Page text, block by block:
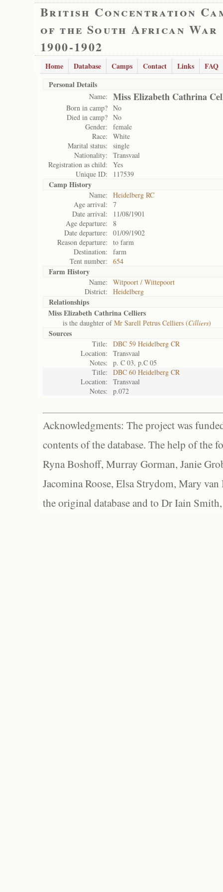
British Concentration
of the South African War
1900-1902
Home Database Camps Contact Links
FAQ
Personal Details
Name: Miss Elizabeth Cathrina
Born in camp? No
Died in camp? No
Gender:
female
Race:
White
Marital status:
single
Nationality:
Transvaal
Registration as child:
Yes
Unique ID:
117539
Camp History
Name:
Heidelberg RC
Age arrival:
7
Date arrival:
11/08/1901
Age departure:
8
Date departure:
01/09/1902
Reason departure:
to farm
Destination:
farm
Tent number:
654
Farm History
Name:
Witpoort / Wittepoort
District:
Heidelberg
Relationships
Miss Elizabeth Cathrina Celliers
is the daughter ofMr Sarell Petrus Celliers (Cilliers)
Sources
Title:
DBC 59 Heidelberg CR
Location:
Transvaal
Notes:
p. C 03, p.C 05
Title:
DBC 60 Heidelberg CR
Location:
Transvaal
Notes:
p.072
Acknowledgments: The project was
contents of the database. The help of the
Ryna Boshoff, Murray Gorman, Janie
Jacomina Roose, Elsa Strydom, Mary
the original database and to Dr Iain